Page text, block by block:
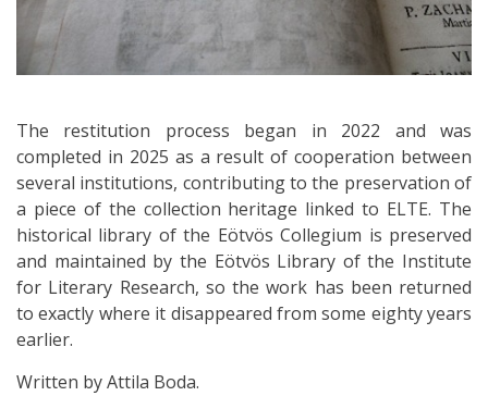
The restitution process began in 2022 and was
completed in 2025 as a result of cooperation between
several institutions, contributing to the preservation of
a piece of the collection heritage linked to ELTE. The
historical library of the Eötvös Collegium is preserved
and maintained by the Eötvös Library of the Institute
for Literary Research, so the work has been returned
to exactly where it disappeared from some eighty years
earlier.
Written by Attila Boda.